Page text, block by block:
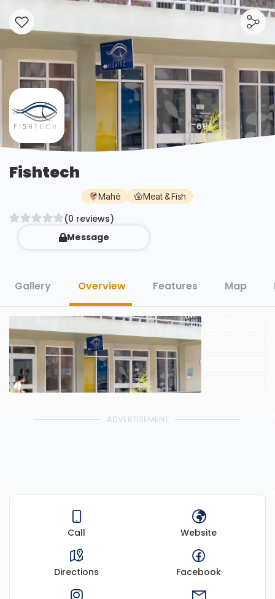
Fishtech
Mahé Meat & Fish
(0 reviews)
Message
Gallery Overview Features Map
ADVERTISEMENT
Call Website
Directions Facebook